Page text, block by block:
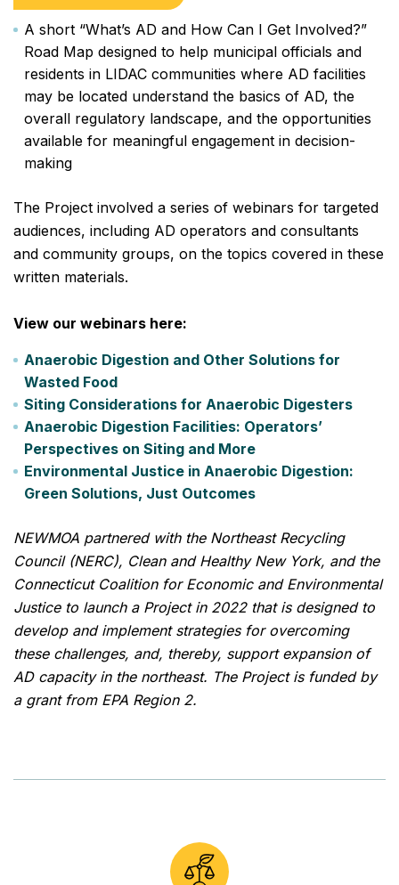
A short “What’s AD and How Can I Get Involved?”
Road Map designed to help municipal officials and
residents in LIDAC communities where AD facilities
may be located understand the basics of AD, the
overall regulatory landscape, and the opportunities
available for meaningful engagement in decision-
making
The Project involved a series of webinars for targeted
audiences, including AD operators and consultants
and community groups, on the topics covered in these
written materials.
View our webinars here:
Anaerobic Digestion and Other Solutions for
Wasted Food
Siting Considerations for Anaerobic Digesters
Anaerobic Digestion Facilities: Operators’
Perspectives on Siting and More
Environmental Justice in Anaerobic Digestion:
Green Solutions, Just Outcomes
NEWMOA partnered with the Northeast Recycling
Council (NERC), Clean and Healthy New York, and the
Connecticut Coalition for Economic and Environmental
Justice to launch a Project in 2022 that is designed to
develop and implement strategies for overcoming
these challenges, and, thereby, support expansion of
AD capacity in the northeast. The Project is funded by
a grant from EPA Region 2.